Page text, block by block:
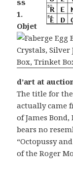
1.
Objet
d’art at
The title for the
actually came
of James
bears no
“Octopussy
of the Roger